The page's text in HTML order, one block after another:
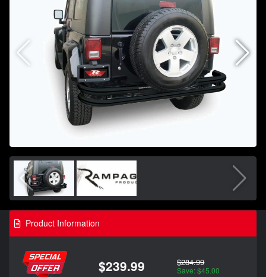
Product Information
$239.99 $284.99
Save: $45.00